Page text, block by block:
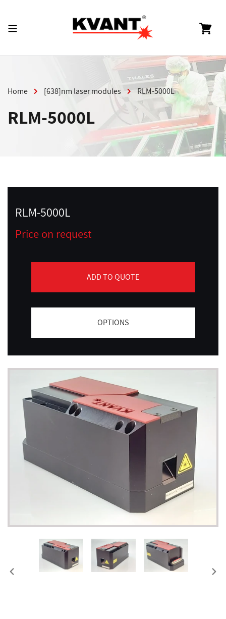
content
Cart
Home [638]nm laser modules RLM-5000L
RLM-5000L
RLM-5000L
Price on request
ADD TO QUOTE
OPTIONS